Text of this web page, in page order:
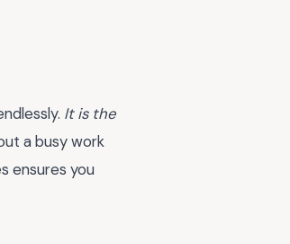
It is the
a busy work
ensures you